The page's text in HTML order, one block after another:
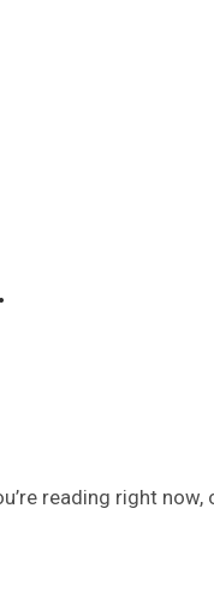
reading right